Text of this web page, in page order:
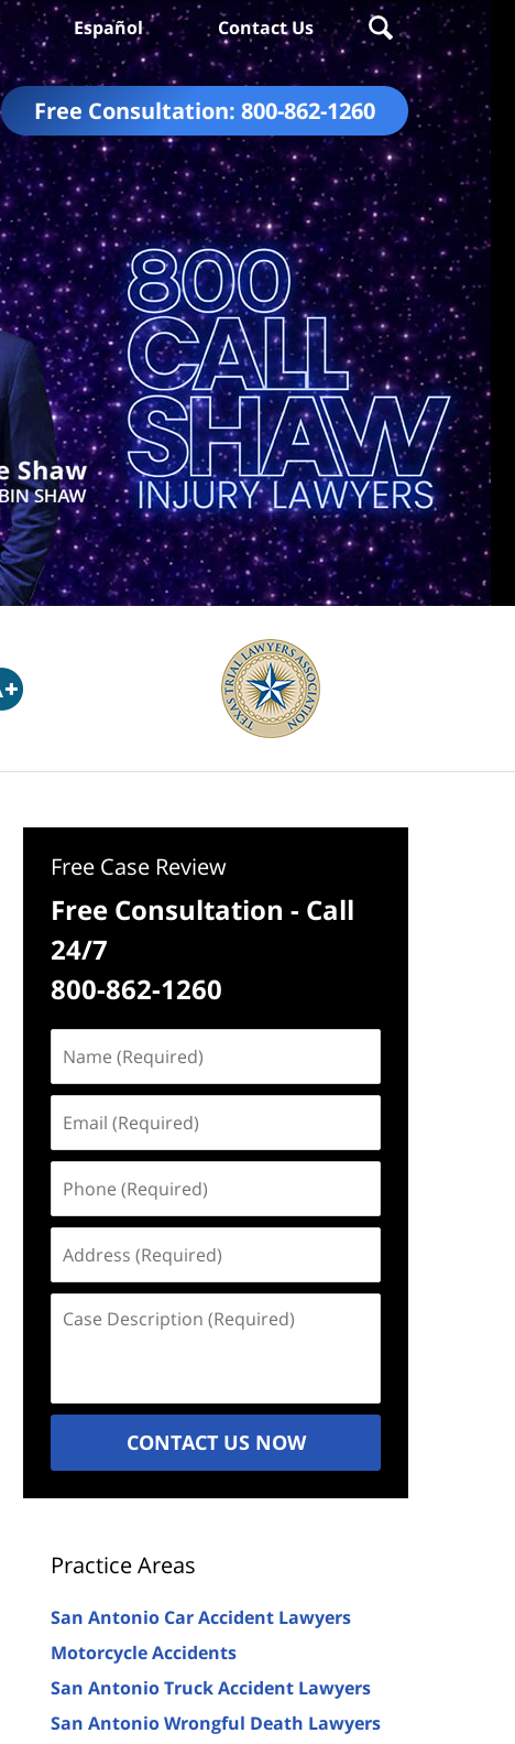
Free Consultation: 800-862-1260
Español Contact Us
Free Case Review
Free Consultation - Call
24/7
800-862-1260
(Required)
(Required)
(Required)
(Required)
Description
CONTACT US NOW
Practice Areas
San Antonio Car Accident Lawyers
Motorcycle Accidents
San Antonio Truck Accident Lawyers
San Antonio Wrongful Death Lawyers